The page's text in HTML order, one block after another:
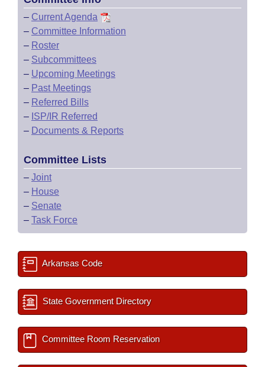
– Current Agenda
– Committee Information
– Roster
– Subcommittees
– Upcoming Meetings
– Past Meetings
– Referred Bills
– ISP/IR Referred
– Documents & Reports
Committee Lists
– Joint
– House
– Senate
– Task Force
Arkansas Code
State Government Directory
Committee Room Reservation